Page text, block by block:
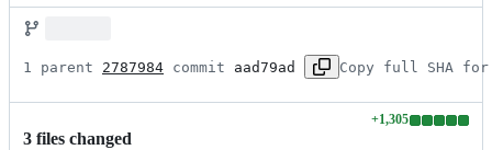
1 parent 2787984 commit aad79ad Copy full SHA for
3 files changed
+1,305
Lines